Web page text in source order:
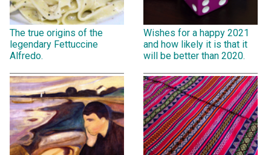
The true origins of the
legendary Fettuccine
Alfredo.
Wishes for a happy 2021
and how likely it is that it
will be better than 2020.